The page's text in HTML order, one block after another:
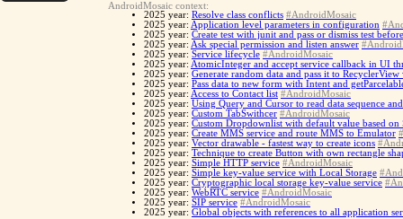
AndroidMosaic context:
2025 year: Resolve class conflicts #AndroidMosaic
2025 year: Application level parameters in configuration
2025 year: Create test with junit and pass or dismiss test
2025 year: Ask special permission and listen answer
2025 year: Service lifecycle #AndroidMosaic
2025 year: AtomicInteger and accept service callback in UI
2025 year: Generate random data and pass it to
2025 year: Pass data to new form with Intent and
2025 year: Access to Contact list #AndroidMosaic
2025 year: Using Query and Cursor to read data sequence
2025 year: Custom TabSwithcer #AndroidMosaic
2025 year: Custom Dropdownlist with default value based on
2025 year: Create MMS service and route MMS to Emulator
2025 year: Vector drawable - fastest way to create icons
2025 year: Technique to create Button with own rectangle
2025 year: Simple HTTP service #AndroidMosaic
2025 year: Simple key-value service with Local Storage
2025 year: Cryptographic local storage key-value service
2025 year: WebRTC service #AndroidMosaic
2025 year: SIP service #AndroidMosaic
2025 year: Global objects with references to all application